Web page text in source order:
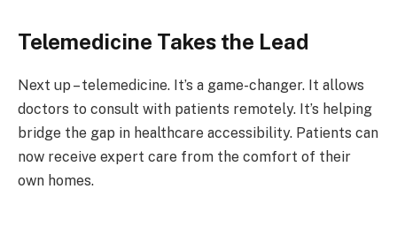
Telemedicine Takes the Lead
Next up – telemedicine. It’s a game-changer. It allows
doctors to consult with patients remotely. It’s helping
bridge the gap in healthcare accessibility. Patients can
now receive expert care from the comfort of their
own homes.